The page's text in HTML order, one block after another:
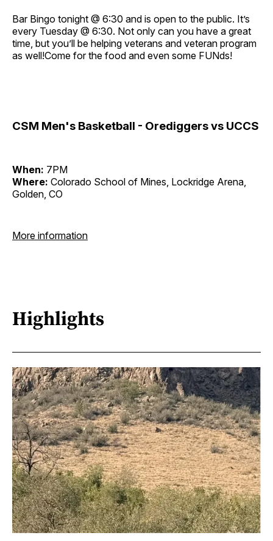
Bar Bingo tonight @ 6:30 and is open to the public. It’s
every Tuesday @ 6:30. Not only can you have a great
time, but you’ll be helping veterans and veteran program
as well!Come for the food and even some FUNds!
CSM Men's Basketball - Orediggers vs UCCS
When: 7PM
Where: Colorado School of Mines, Lockridge Arena,
Golden, CO
More information
Highlights